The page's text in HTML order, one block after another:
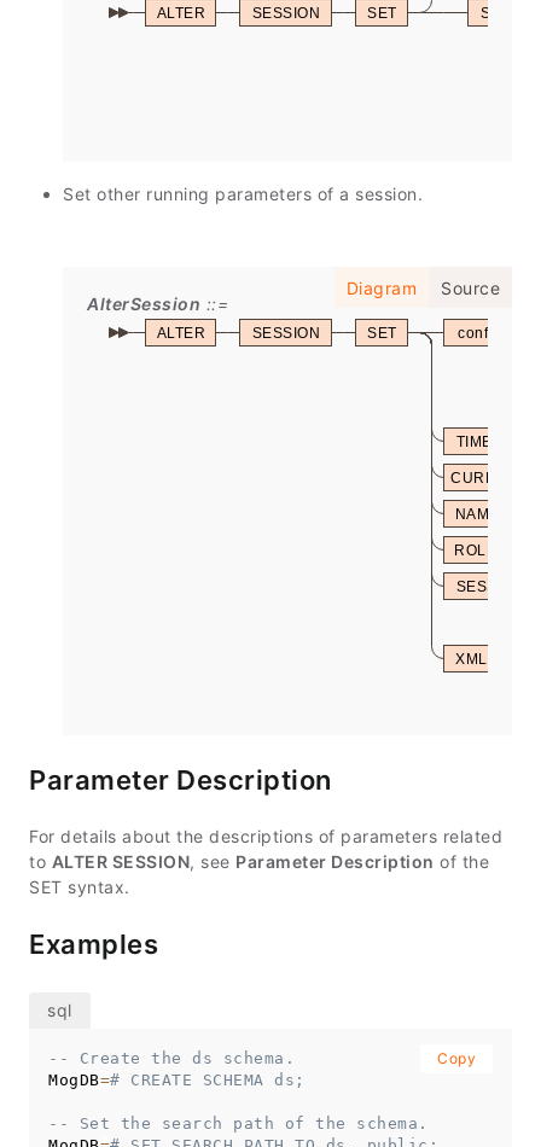
ALTER SESSION SET
Set other running parameters of a session.
Diagram Source
AlterSession
ALTER SESSION SET
TIME
NAMES
ROLE
SESSION
XML
Parameter Description
For details about the descriptions of parameters related
to ALTER SESSION, see Parameter Description of the
SET syntax.
Examples
-- Create the ds schema.
MogDB=# CREATE SCHEMA ds;
-- Set the search path of the schema.
Copy